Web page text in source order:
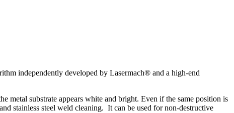
independently developed by Lasermach® and a high-end
metal substrate appears white and bright. Even if the same position is
stainless steel weld cleaning. It can be used for non-destructive